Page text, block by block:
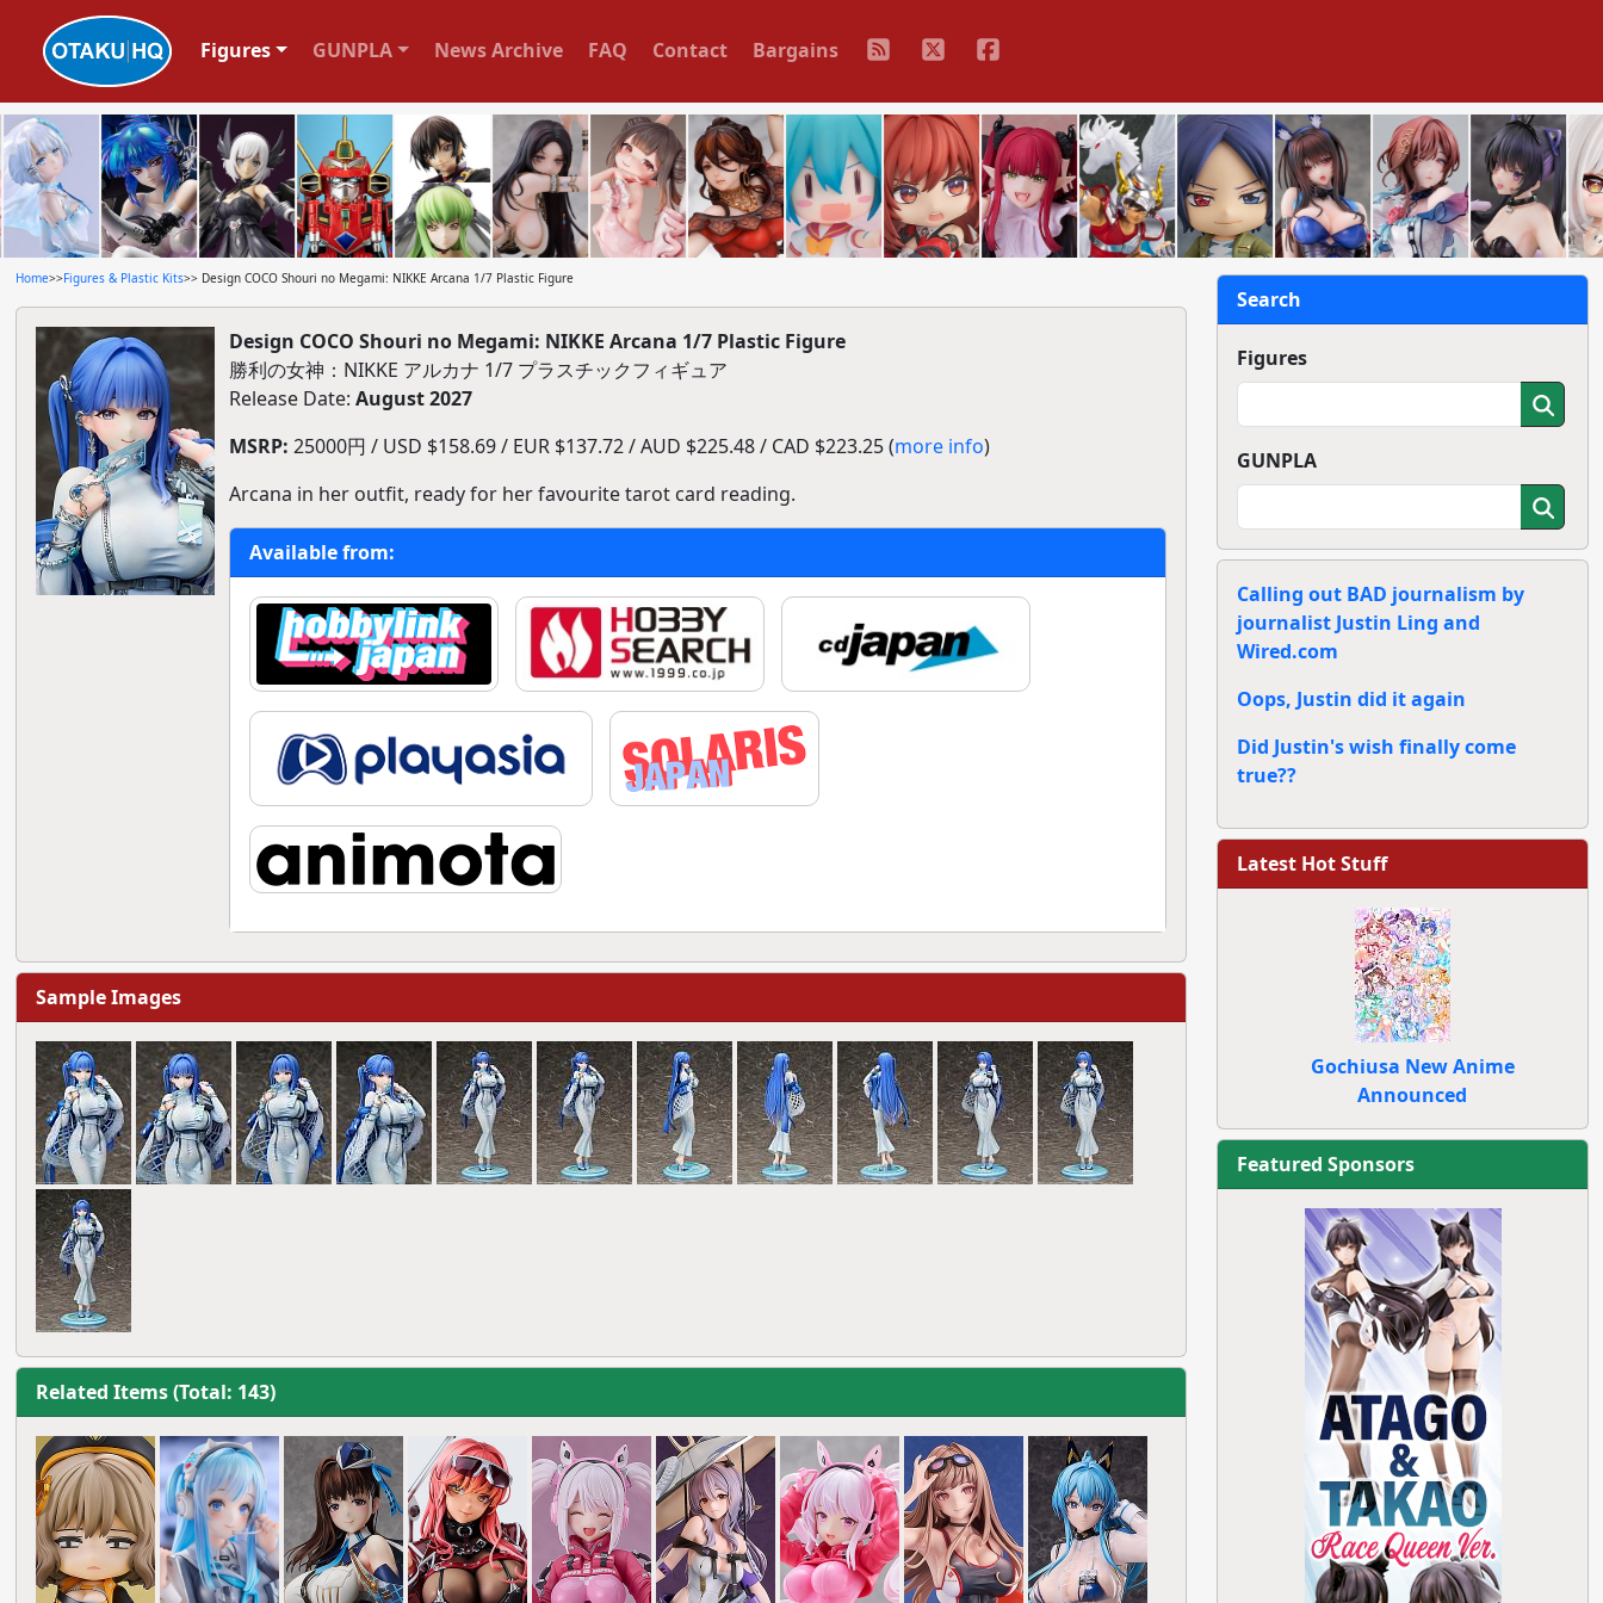
Figures GUNPLA News Archive FAQ Contact Bargains
Home>>Figures & Plastic Kits>> Design COCO Shouri no Megami: NIKKE Arcana 1/7 Plastic Figure
Design COCO Shouri no Megami: NIKKE Arcana 1/7 Plastic Figure
勝利の女神：NIKKE アルカナ 1/7 プラスチックフィギュア
Release Date: August 2027
MSRP: 25000円 / USD $158.69 / EUR $137.72 / AUD $225.48 / CAD $223.25 (more info)
Arcana in her outfit, ready for her favourite tarot card reading.
Available from:
Sample Images
Related Items (Total: 143)
Search
Figures
GUNPLA
Calling out BAD journalism by
journalist Justin Ling and
Wired.com
Oops, Justin did it again
Did Justin's wish finally come
true??
Latest Hot Stuff
Gochiusa New Anime
Announced
Featured Sponsors